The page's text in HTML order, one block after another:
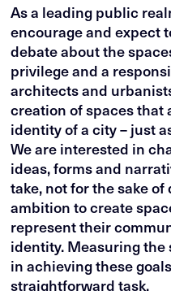
As a leading public
encourage and expect
debate about the
privilege and a
architects and
creation of spaces
identity of a city – just
We are interested in
ideas, forms and
take, not for the sake
ambition to create
represent their
identity. Measuring the
in achieving these
straightforward task.